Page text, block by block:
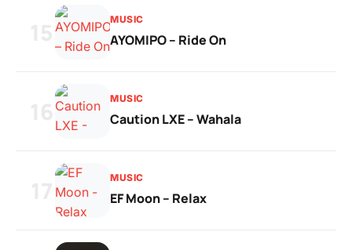
MUSIC
AYOMIPO – Ride On
MUSIC
Caution LXE – Wahala
MUSIC
EF Moon – Relax